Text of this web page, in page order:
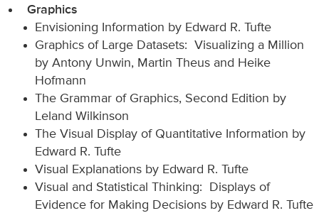
Graphics
Envisioning Information by Edward R. Tufte
Graphics of Large Datasets: Visualizing a Million
by Antony Unwin, Martin Theus and Heike
Hofmann
The Grammar of Graphics, Second Edition by
Leland Wilkinson
The Visual Display of Quantitative Information by
Edward R. Tufte
Visual Explanations by Edward R. Tufte
Visual and Statistical Thinking: Displays of
Evidence for Making Decisions by Edward R. Tufte